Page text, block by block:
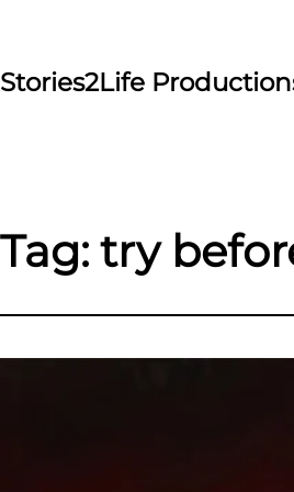
content
Stories2Life
Tag: try